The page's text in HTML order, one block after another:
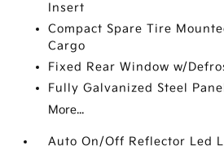
Insert
Compact Spare Tire
Cargo
Fixed Rear Window w/
Fully Galvanized Steel
More...
Auto On/Off Reflector Led